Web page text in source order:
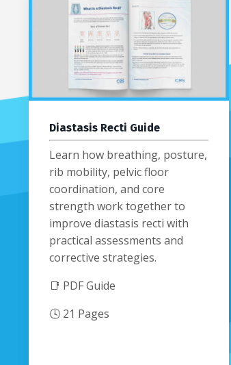
Diastasis Recti Guide
Learn how breathing, posture,
rib mobility, pelvic floor
coordination, and core
strength work together to
improve diastasis recti with
practical assessments and
corrective strategies.
📑 PDF Guide
🕓 21 Pages